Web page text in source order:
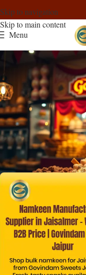
Skip to navigation
Skip to main content
Menu
Namkeen
Jaisalmer –
admin